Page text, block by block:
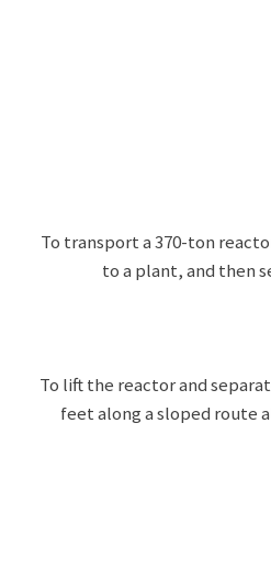
To transport a 370-ton
to a plant, and then
To lift the reactor and
feet along a sloped route